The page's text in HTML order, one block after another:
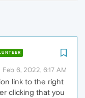
Feb 6, 2022, 6:17 AM
link to the right
clicking that you